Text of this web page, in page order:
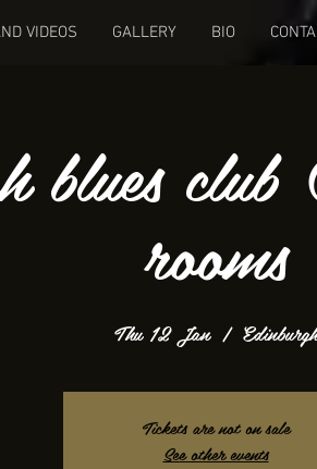
VIDEOS GALLERY BIO
blues club
rooms
Thu 12 Jan
  |
Edinburgh
Tickets are not on sale
See other events